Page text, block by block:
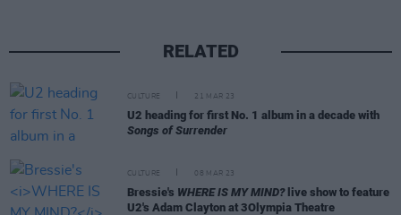
RELATED
CULTURE 21 MAR 23
U2 heading for first No. 1 album in a decade with
Songs of Surrender
CULTURE 08 MAR 23
Bressie's WHERE IS MY MIND?live show to feature
U2's Adam Clayton at 3Olympia Theatre